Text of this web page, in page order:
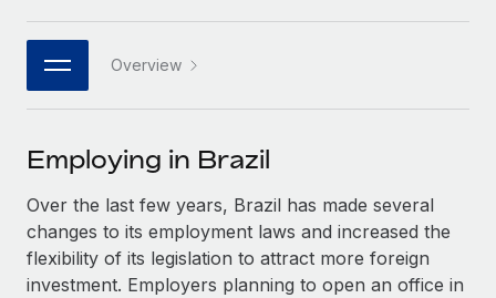
Connect New
Connect any AI tool to Remote using our MCP
SERVICES
Ask an expert
Get expert help on global HR & compliance
PARTNER WITH US
Become a partner
Explore partnership opportunities with us
Remote Build Coming soon
Integrations and AI Automations Consulting
Job Description Library
Events
Salary & Talent Insights
Insights center
日本語
한국어
中文（简体）
Overview
Employing in Brazil
Over the last few years, Brazil has made several
changes to its employment laws and increased the
flexibility of its legislation to attract more foreign
investment. Employers planning to open an office in